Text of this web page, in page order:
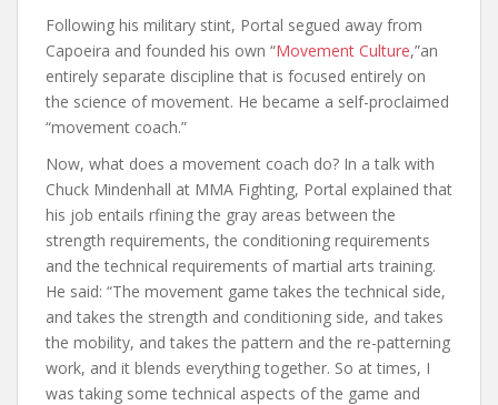
Following his military stint, Portal segued away from
Capoeira and founded his own “Movement Culture,”an
entirely separate discipline that is focused entirely on
the science of movement. He became a self-proclaimed
“movement coach.”
Now, what does a movement coach do? In a talk with
Chuck Mindenhall at MMA Fighting, Portal explained that
his job entails rfining the gray areas between the
strength requirements, the conditioning requirements
and the technical requirements of martial arts training.
He said: “The movement game takes the technical side,
and takes the strength and conditioning side, and takes
the mobility, and takes the pattern and the re-patterning
work, and it blends everything together. So at times, I
was taking some technical aspects of the game and